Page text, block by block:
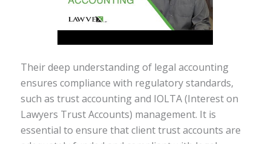
Their deep understanding of legal accounting
ensures compliance with regulatory standards,
such as trust accounting and IOLTA (Interest on
Lawyers Trust Accounts) management. It is
essential to ensure that client trust accounts are